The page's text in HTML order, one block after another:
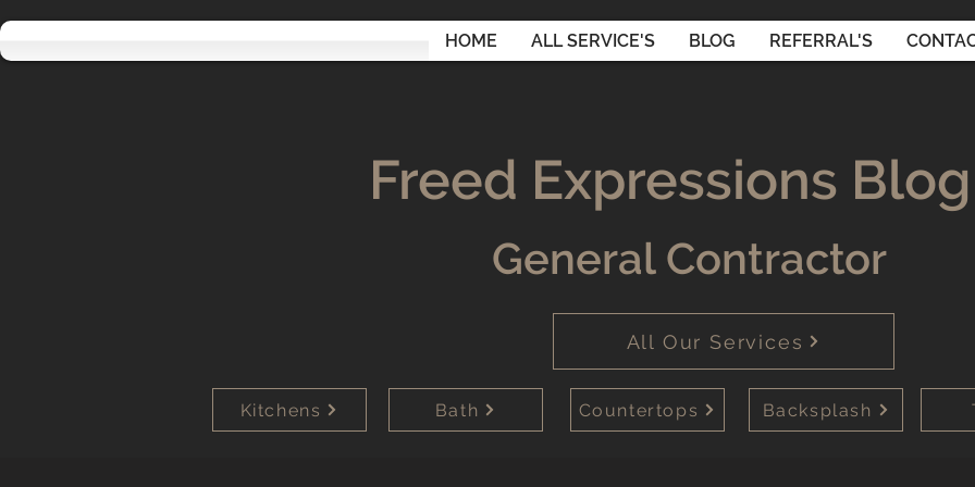
HOME ALL SERVICE'S BLOG REFERRAL'S
Freed Expressions Blog
General Contractor
All Our Services
Kitchens Bath Countertops Backsplash